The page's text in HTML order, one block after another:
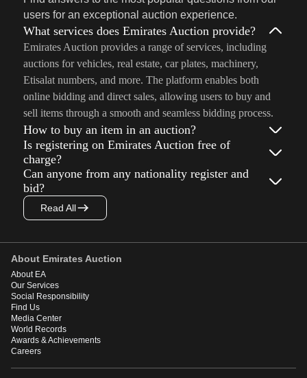
users for an exceptional auction experience.
What services does Emirates Auction provide?
Emirates Auction provides a range of services, including
auctions for vehicles, real estate, car plates, machinery,
Etisalat numbers, and more. The platform enables both
online bidding and direct sales, allowing users to buy and
sell items through a smooth and seamless bidding process.
How to buy an item in an auction?
Is registering on Emirates Auction free of
charge?
Can anyone from any nationality register and
bid?
Read All
About Emirates Auction
About EA
Our Services
Social Responsibility
Find Us
Media Center
World Records
Awards & Achievements
Careers